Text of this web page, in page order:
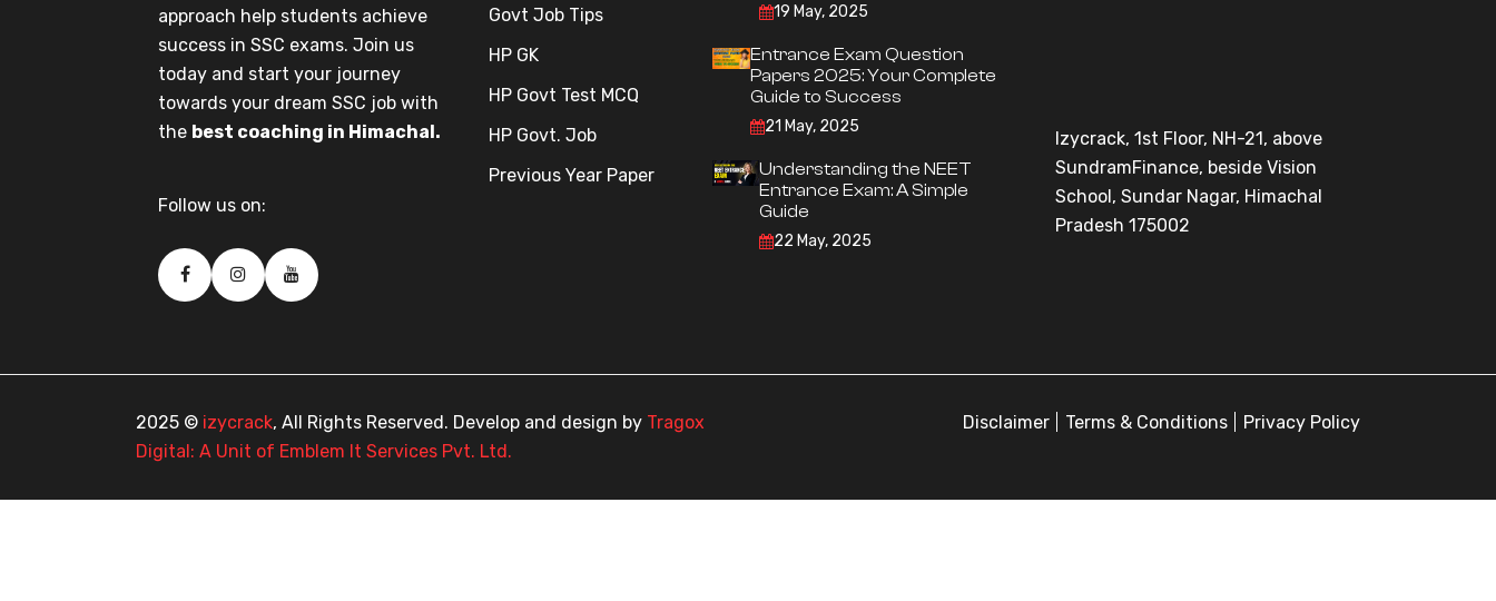
approach help students achieve
success in SSC exams. Join us
today and start your journey
towards your dream SSC job with
the best coaching in Himachal.
Follow us on:
Govt Job Tips
HP GK
HP Govt Test MCQ
HP Govt. Job
Previous Year Paper
19 May, 2025
Entrance Exam Question
Papers 2025: Your Complete
Guide to Success
21 May, 2025
Understanding the NEET
Entrance Exam: A Simple
Guide
22 May, 2025
Izycrack, 1st Floor, NH-21, above
SundramFinance, beside Vision
School, Sundar Nagar, Himachal
Pradesh 175002
2025 © izycrack, All Rights Reserved. Develop and design by Tragox
Digital: A Unit of Emblem It Services Pvt. Ltd.
Disclaimer Terms & Conditions Privacy Policy